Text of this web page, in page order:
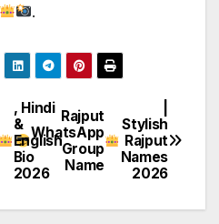
.
Rajput
WhatsApp
Group
Name
Stylish
Rajput
Names
2026
, Hindi
&
English
Bio
2026